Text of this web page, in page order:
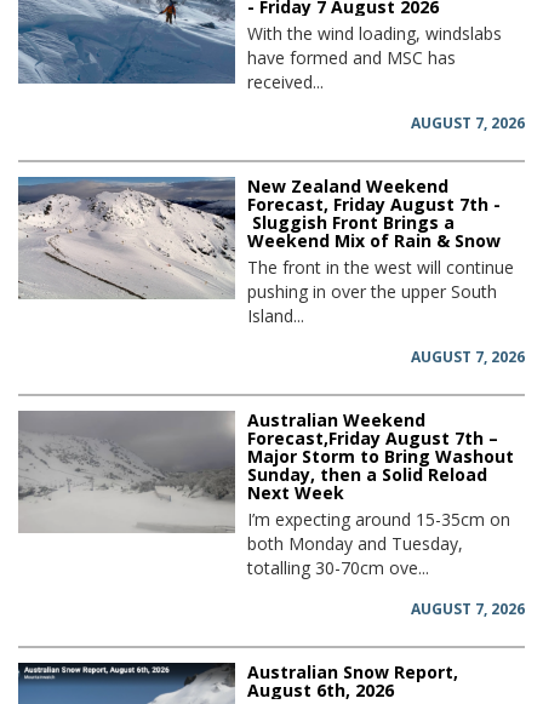
- Friday 7 August 2026
With the wind loading, windslabs
have formed and MSC has
received...
AUGUST 7, 2026
New Zealand Weekend
Forecast, Friday August 7th -
Sluggish Front Brings a
Weekend Mix of Rain & Snow
The front in the west will continue
pushing in over the upper South
Island...
AUGUST 7, 2026
Australian Weekend
Forecast,Friday August 7th –
Major Storm to Bring Washout
Sunday, then a Solid Reload
Next Week
I’m expecting around 15-35cm on
both Monday and Tuesday,
totalling 30-70cm ove...
AUGUST 7, 2026
Australian Snow Report,
August 6th, 2026